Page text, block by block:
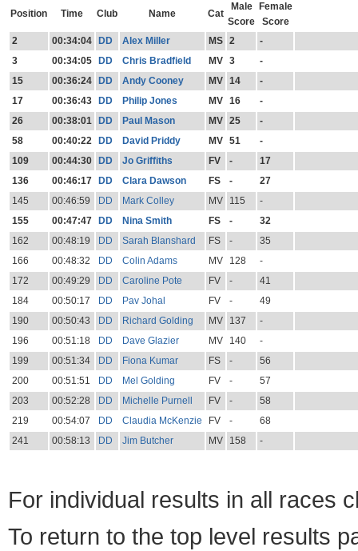
Position Time Club Name Cat
Male
Score
Female
Score
2
00:34:04 DD Alex Miller MS 2
-
3
00:34:05 DD Chris Bradfield MV 3
-
15
00:36:24 DD Andy Cooney MV 14
-
17
00:36:43 DD Philip Jones MV 16
-
26
00:38:01 DD Paul Mason MV 25
-
58
00:40:22 DD David Priddy MV 51
-
109
00:44:30 DD Jo Griffiths FV -
17
136
00:46:17 DD Clara Dawson FS -
27
145
00:46:59 DD Mark Colley MV 115
-
155
00:47:47 DD Nina Smith FS -
32
162
00:48:19 DD Sarah Blanshard FS -
35
166
00:48:32 DD Colin Adams MV 128
-
172
00:49:29 DD Caroline Pote FV -
41
184
00:50:17 DD Pav Johal FV -
49
190
00:50:43 DD Richard Golding MV 137
-
196
00:51:18 DD Dave Glazier MV 140
-
199
00:51:34 DD Fiona Kumar FS -
56
200
00:51:51 DD Mel Golding FV -
57
203
00:52:28 DD Michelle Purnell FV -
58
219
00:54:07 DD Claudia McKenzie FV -
68
241
00:58:13 DD Jim Butcher MV 158 -
For individual results in all races
To return to the top level results